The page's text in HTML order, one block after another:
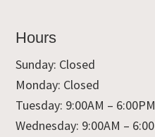
Hours
Sunday: Closed
Monday: Closed
Tuesday: 9:00AM – 6:00PM
Wednesday: 9:00AM –